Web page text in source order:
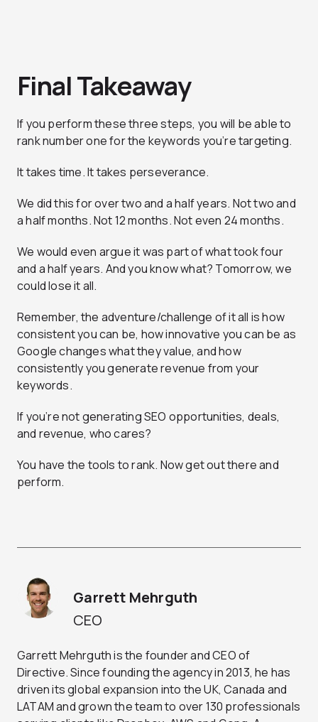
Final Takeaway
If you perform these three steps, you will be able to
rank number one for the keywords you’re targeting.
It takes time. It takes perseverance.
We did this for over two and a half years. Not two and
a half months. Not 12 months. Not even 24 months.
We would even argue it was part of what took four
and a half years. And you know what? Tomorrow, we
could lose it all.
Remember, the adventure/challenge of it all is how
consistent you can be, how innovative you can be as
Google changes what they value, and how
consistently you generate revenue from your
keywords.
If you’re not generating SEO opportunities, deals,
and revenue, who cares?
You have the tools to rank. Now get out there and
perform.
CEO
Garrett Mehrguth
Garrett Mehrguth is the founder and CEO of
Directive. Since founding the agency in 2013, he has
driven its global expansion into the UK, Canada and
LATAM and grown the team to over 130 professionals